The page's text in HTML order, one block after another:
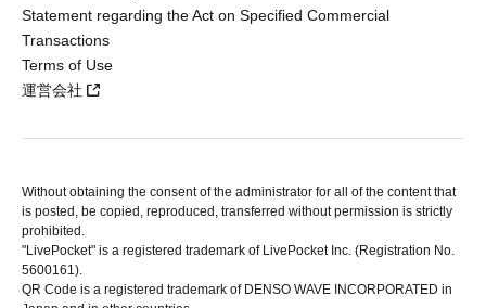
Statement regarding the Act on Specified Commercial
Transactions
Terms of Use
運営会社
Without obtaining the consent of the administrator for all of the content that
is posted, be copied, reproduced, transferred without permission is strictly
prohibited.
"LivePocket" is a registered trademark of LivePocket Inc. (Registration No.
5600161).
QR Code is a registered trademark of DENSO WAVE INCORPORATED in